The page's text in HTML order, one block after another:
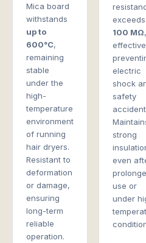
Mica board
withstands
up to
600°C,
remaining
stable
under the
high-
temperature
environment
of running
hair dryers.
Resistant to
deformation
or damage,
ensuring
long-term
reliable
operation.
exceeds
100 MΩ,
electric
shock
safety
strong
even
use or
under